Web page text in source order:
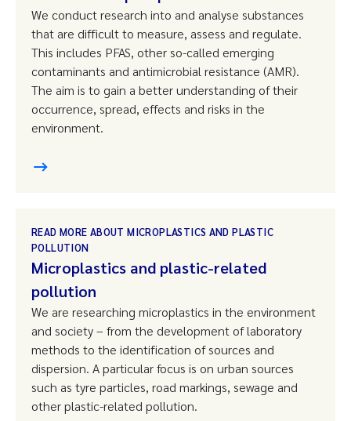
We conduct research into and analyse substances
that are difficult to measure, assess and regulate.
This includes PFAS, other so-called emerging
contaminants and antimicrobial resistance (AMR).
The aim is to gain a better understanding of their
occurrence, spread, effects and risks in the
environment.
READ MORE ABOUT MICROPLASTICS AND PLASTIC
POLLUTION
Microplastics and plastic-related
pollution
We are researching microplastics in the environment
and society – from the development of laboratory
methods to the identification of sources and
dispersion. A particular focus is on urban sources
such as tyre particles, road markings, sewage and
other plastic-related pollution.